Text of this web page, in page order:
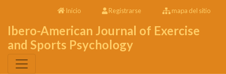
Inicio Registrarse mapa del sitio
Ibero-American Journal of Exercise
and Sports Psychology